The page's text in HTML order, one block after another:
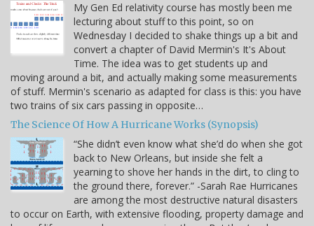
My Gen Ed relativity course has mostly been me
lecturing about stuff to this point, so on
Wednesday I decided to shake things up a bit and
convert a chapter of David Mermin's It's About
Time. The idea was to get students up and
moving around a bit, and actually making some measurements
of stuff. Mermin's scenario as adapted for class is this: you have
two trains of six cars passing in opposite…
The Science Of How A Hurricane Works (Synopsis)
“She didn’t even know what she’d do when she got
back to New Orleans, but inside she felt a
yearning to shove her hands in the dirt, to cling to
the ground there, forever.” -Sarah Rae Hurricanes
are among the most destructive natural disasters
to occur on Earth, with extensive flooding, property damage and